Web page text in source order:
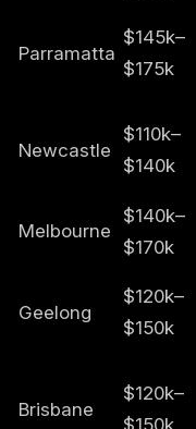
Parramatta
$145k–
$175k
Newcastle
$110k–
$140k
Melbourne
$140k–
$170k
Geelong
$120k–
$150k
Brisbane
$120k–
$150k